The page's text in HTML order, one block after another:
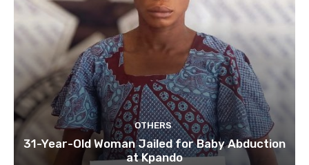
OTHERS
31-Year-Old Woman Jailed for Baby Abduction
at Kpando